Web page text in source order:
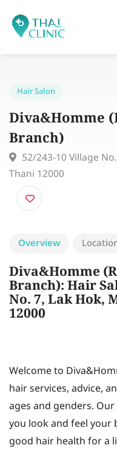
Diva&Homme
Branch)
52/243-10 Village
Thani 12000
Overview
Diva&Homme
Branch): Hair
No. 7, Lak Hok,
12000
Welcome to
hair services, advice,
ages and genders.
you look and feel your
good hair health for a